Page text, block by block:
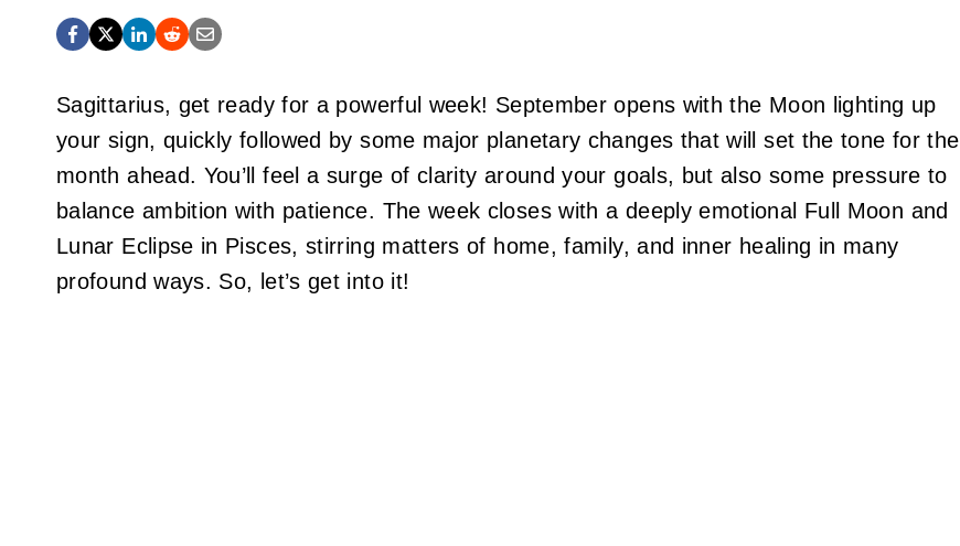
Sagittarius, get ready for a powerful week! September opens with the Moon lighting up
your sign, quickly followed by some major planetary changes that will set the tone for the
month ahead. You’ll feel a surge of clarity around your goals, but also some pressure to
balance ambition with patience. The week closes with a deeply emotional Full Moon and
Lunar Eclipse in Pisces, stirring matters of home, family, and inner healing in many
profound ways. So, let’s get into it!